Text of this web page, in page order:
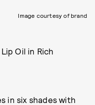
Image courtesy of brand
Lip Oil in Rich
in six shades with